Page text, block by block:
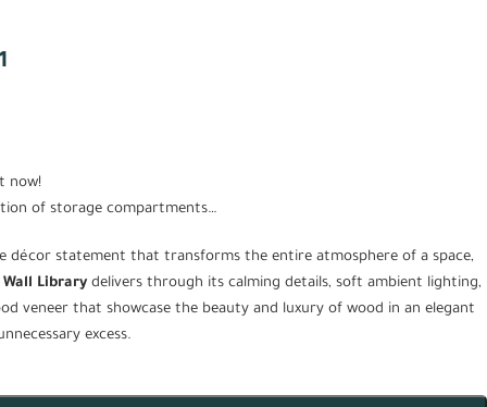
now!
of storage compartments…
décor statement that transforms the entire atmosphere of a space,
Wall Library delivers through its calming details, soft ambient lighting,
veneer that showcase the beauty and luxury of wood in an elegant
excess.